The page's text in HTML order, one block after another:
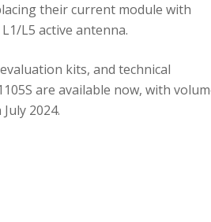
their current module with
L5 active antenna.
kits, and technical
are available now, with
2024.